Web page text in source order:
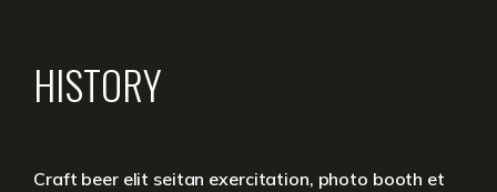
HISTORY
Craft beer elit seitan exercitation, photo booth et